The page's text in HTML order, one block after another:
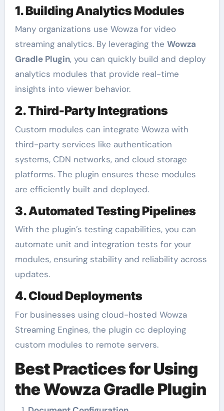
1. Building Analytics Modules
Many organizations use Wowza for video
streaming analytics. By leveraging the Wowza
Gradle Plugin, you can quickly build and deploy
analytics modules that provide real-time
insights into viewer behavior.
2. Third-Party Integrations
Custom modules can integrate Wowza with
third-party services like authentication
systems, CDN networks, and cloud storage
platforms. The plugin ensures these modules
are efficiently built and deployed.
3. Automated Testing Pipelines
With the plugin’s testing capabilities, you can
automate unit and integration tests for your
modules, ensuring stability and reliability across
updates.
4. Cloud Deployments
For businesses using cloud-hosted Wowza
Streaming Engines, the plugin cc deploying
custom modules to remote servers.
Best Practices for Using
the Wowza Gradle Plugin